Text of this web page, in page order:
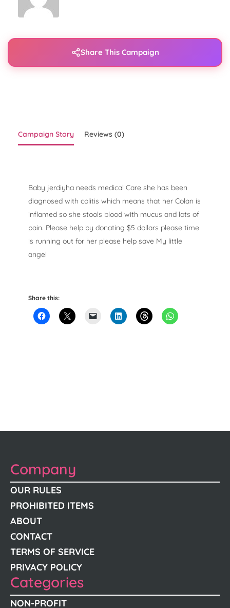
Share This Campaign
Campaign Story Reviews (0)
Baby jerdiyha needs medical Care she has been
diagnosed with colitis which means that her Colan is
inflamed so she stools blood with mucus and lots of
pain. Please help by donating $5 dollars please time
is running out for her please help save My little
angel
Share this:
Company
OUR RULES
PROHIBITED ITEMS
ABOUT
CONTACT
TERMS OF SERVICE
PRIVACY POLICY
Categories
NON-PROFIT